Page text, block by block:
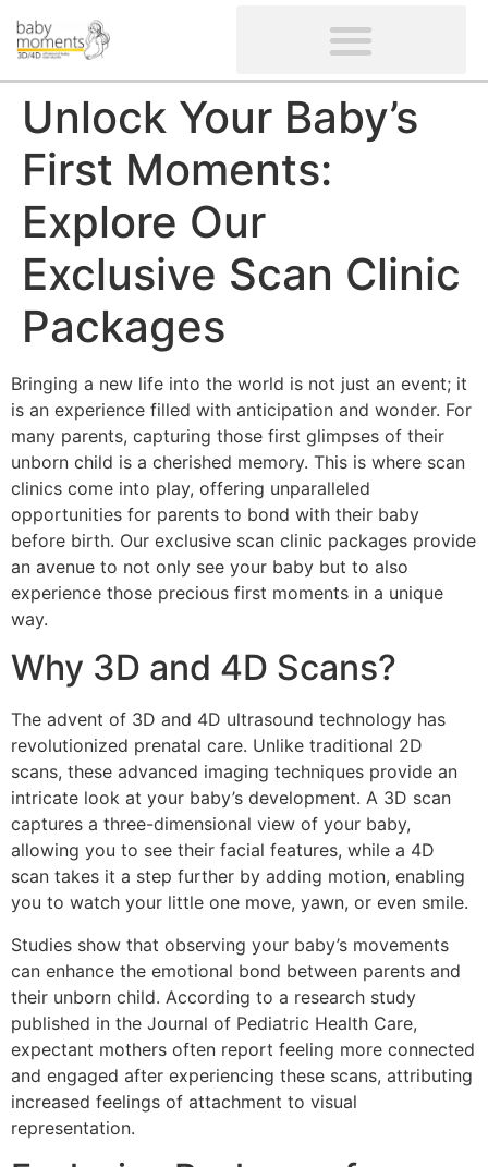
Unlock Your Baby’s
First Moments:
Explore Our
Exclusive Scan Clinic
Packages
Bringing a new life into the world is not just an event; it
is an experience filled with anticipation and wonder. For
many parents, capturing those first glimpses of their
unborn child is a cherished memory. This is where scan
clinics come into play, offering unparalleled
opportunities for parents to bond with their baby
before birth. Our exclusive scan clinic packages provide
an avenue to not only see your baby but to also
experience those precious first moments in a unique
way.
Why 3D and 4D Scans?
The advent of 3D and 4D ultrasound technology has
revolutionized prenatal care. Unlike traditional 2D
scans, these advanced imaging techniques provide an
intricate look at your baby’s development. A 3D scan
captures a three-dimensional view of your baby,
allowing you to see their facial features, while a 4D
scan takes it a step further by adding motion, enabling
you to watch your little one move, yawn, or even smile.
Studies show that observing your baby’s movements
can enhance the emotional bond between parents and
their unborn child. According to a research study
published in the Journal of Pediatric Health Care,
expectant mothers often report feeling more connected
and engaged after experiencing these scans, attributing
increased feelings of attachment to visual
representation.